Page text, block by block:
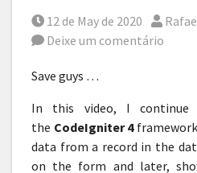
Posted on
12 de May de 2020 Por
Deixe um comentário
Save guys …
In this video, I
the CodeIgniter 4framework
data from a record in the
on the form and later,